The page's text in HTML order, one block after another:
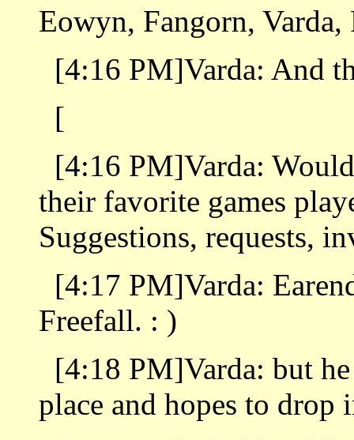
Eowyn, Fangorn, Varda,
[4:16 PM]Varda: And
[
[4:16 PM]Varda:
their favorite games
Suggestions, requests,
[4:17 PM]Varda:
Freefall. : )
[4:18 PM]Varda: but
place and hopes to drop